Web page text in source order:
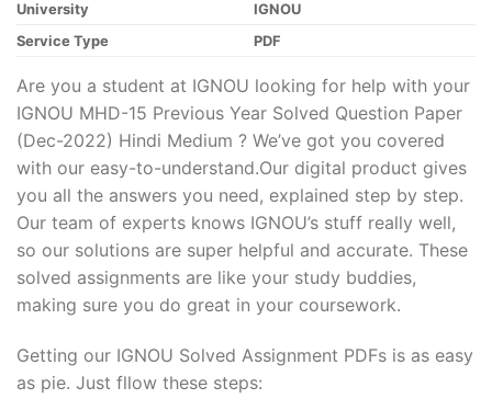
University
IGNOU
Service Type
PDF
Are you a student at IGNOU looking for help with your
IGNOU MHD-15 Previous Year Solved Question Paper
(Dec-2022) Hindi Medium ? We’ve got you covered
with our easy-to-understand.Our digital product gives
you all the answers you need, explained step by step.
Our team of experts knows IGNOU’s stuff really well,
so our solutions are super helpful and accurate. These
solved assignments are like your study buddies,
making sure you do great in your coursework.
Getting our IGNOU Solved Assignment PDFs is as easy
as pie. Just fllow these steps: